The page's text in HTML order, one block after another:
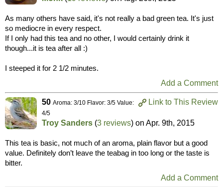
As many others have said, it's not really a bad green tea. It's just
so mediocre in every respect.
If I only had this tea and no other, I would certainly drink it
though...it is tea after all :)
I steeped it for 2 1/2 minutes.
Add a Comment
Link to This Review
50 Aroma: 3/10 Flavor: 3/5 Value:
4/5
Troy Sanders (3 reviews) on Apr. 9th, 2015
This tea is basic, not much of an aroma, plain flavor but a good
value. Definitely don’t leave the teabag in too long or the taste is
bitter.
Add a Comment